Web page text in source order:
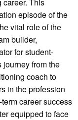
episode of the
vital role of the
builder,
for student-
from the
coach to
in the profession
career success
equipped to face